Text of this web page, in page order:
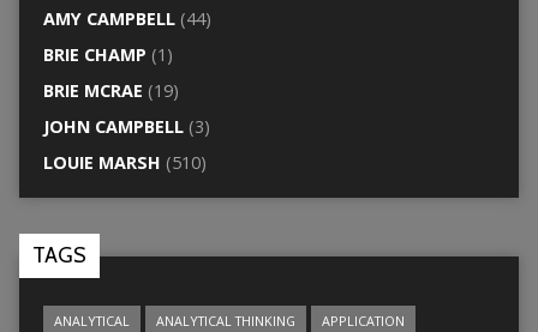
AMY CAMPBELL(44)
BRIE CHAMP (1)
BRIE MCRAE (19)
JOHN CAMPBELL(3)
LOUIE MARSH (510)
TAGS
ANALYTICAL ANALYTICAL THINKING
APPLICATION